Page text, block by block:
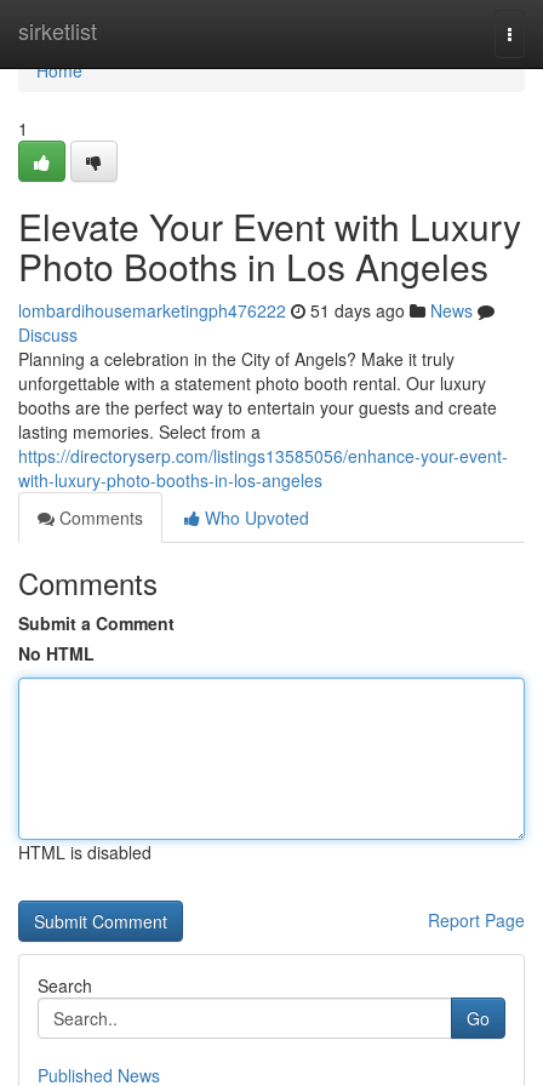
sirketlist
Home
Home
1
Elevate Your Event with Luxury
Photo Booths in Los Angeles
lombardihousemarketingph476222 51 days ago
News
Discuss
Planning a celebration in the City of Angels? Make it truly
unforgettable with a statement photo booth rental. Our luxury
booths are the perfect way to entertain your guests and create
lasting memories. Select from a
https://directoryserp.com/listings13585056/enhance-your-event-
with-luxury-photo-booths-in-los-angeles
Comments
Who Upvoted
Comments
Submit a Comment
No HTML
HTML is disabled
Report Page
Search
Go
Published News